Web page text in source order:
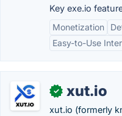
Key exe.io
Monetization
Easy-to-Use
✓ xut.io
xut.io (formerly